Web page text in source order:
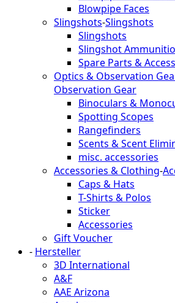
Blowpipe Faces
Slingshots-Slingshots
Slingshots
Slingshot
Spare Parts &
Optics & Observation
Observation Gear
Binoculars &
Spotting Scopes
Rangefinders
Scents & Scent
misc. accessories
Accessories & Clothing-
Caps & Hats
T-Shirts & Polos
Sticker
Accessories
Gift Voucher
- Hersteller
3D International
A&F
AAE Arizona